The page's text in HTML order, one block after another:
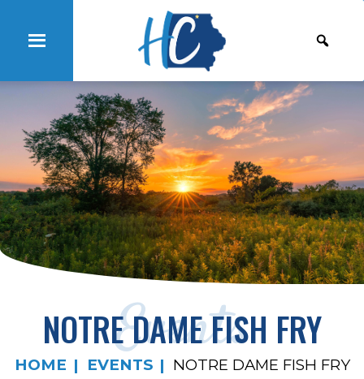
Events
NOTRE DAME FISH FRY
HOME EVENTS NOTRE DAME FISH FRY